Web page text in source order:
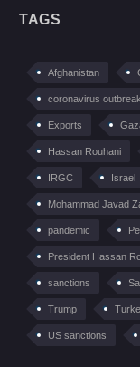
TAGS
Afghanistan
coronavirus outbreak
Exports
Hassan Rouhani
IRGC Israel
Mohammad Javad
pandemic
President Hassan
sanctions
Trump
US sanctions